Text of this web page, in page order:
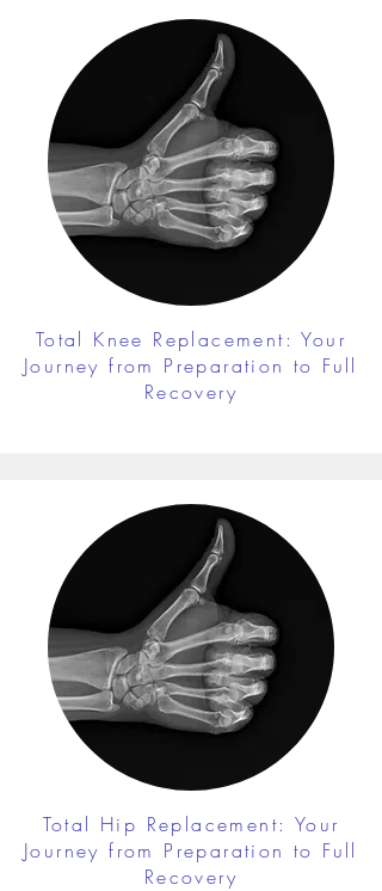
Total Knee Replacement: Your
Journey from Preparation to Full
Recovery
Total Hip Replacement: Your
Journey from Preparation to Full
Recovery